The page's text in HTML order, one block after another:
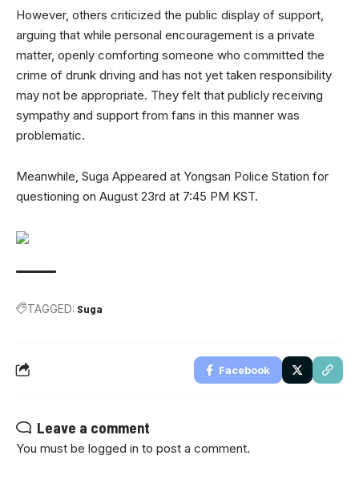
However, others criticized the public display of support,
arguing that while personal encouragement is a private
matter, openly comforting someone who committed the
crime of drunk driving and has not yet taken responsibility
may not be appropriate. They felt that publicly receiving
sympathy and support from fans in this manner was
problematic.
Meanwhile, Suga Appeared at Yongsan Police Station for
questioning on August 23rd at 7:45 PM KST.
TAGGED: Suga
Facebook
Leave a comment
You must be logged in to post a comment.